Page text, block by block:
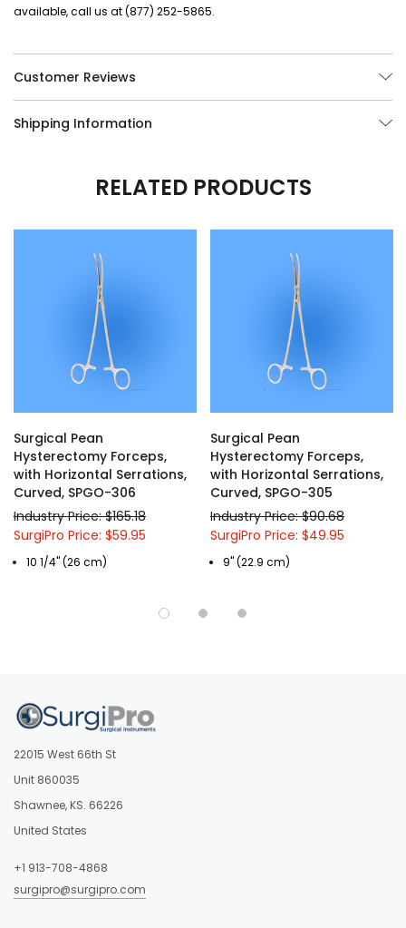
available, call us at (877) 252-5865.
Customer Reviews
Shipping Information
RELATED PRODUCTS
Surgical Pean
Hysterectomy Forceps,
with Horizontal Serrations,
Curved, SPGO-306
Industry Price: $165.18
SurgiPro Price: $59.95
10 1/4" (26 cm)
Surgical Pean
Hysterectomy Forceps,
with Horizontal Serrations,
Curved, SPGO-305
Industry Price: $90.68
SurgiPro Price: $49.95
9" (22.9 cm)
22015 West 66th St
Unit 860035
Shawnee, KS. 66226
United States
+1 913-708-4868
surgipro@surgipro.com